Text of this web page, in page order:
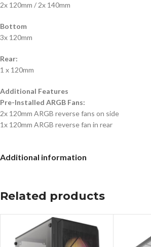
2x 120mm / 2x 140mm
Bottom
3x 120mm
Rear:
1 x 120mm
Additional Features
Pre-Installed ARGB Fans:
2x 120mm ARGB reverse fans on side
1x 120mm ARGB reverse fan in rear
Additional information
Related products